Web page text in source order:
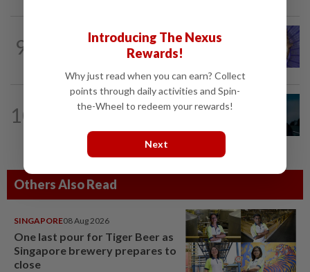
9
One man's race to save critically
endangered guitarfish in Ghana
10
1d ago
Girl group Katseye hit by another
hiatus as Sophia Laforteza steps back
Others Also Read
SINGAPORE08 Aug 2026
One last pour for Tiger Beer as
Singapore brewery prepares to
close
Introducing The Nexus
Rewards!
Why just read when you can earn? Collect
points through daily activities and Spin-
the-Wheel to redeem your rewards!
Next